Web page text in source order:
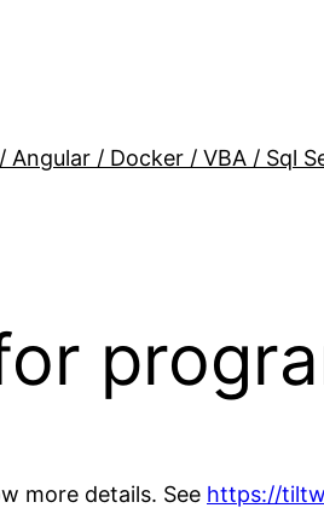
Angular / Docker / VBA / Sql
more details. See https://